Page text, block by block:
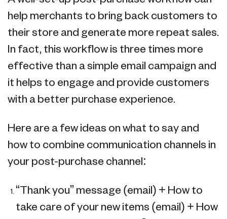
help merchants to bring back customers to
their store and generate more repeat sales.
In fact, this workflow is three times more
effective than a simple email campaign and
it helps to engage and provide customers
with a better purchase experience.
Here are a few ideas on what to say and
how to combine communication channels in
your post-purchase channel:
“Thank you” message (email) + How to
take care of your new items (email) + How